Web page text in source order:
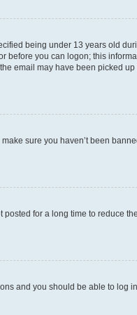
being under 13 years old
before you can logon; this
email may have been picked up
sure you haven’t been
for a long time to reduce
and you should be able to log